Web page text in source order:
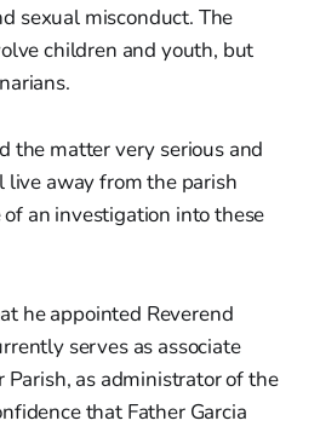
sexual misconduct. The
children and youth, but
the matter very serious and
live away from the parish
an investigation into these
he appointed Reverend
serves as associate
as administrator of the
that Father Garcia